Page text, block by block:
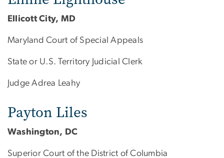
Ellicott City, MD
Maryland Court of Special Appeals
State or U.S. Territory Judicial Clerk
Judge Adrea Leahy
Payton Liles
Washington, DC
Superior Court of the District of Columbia